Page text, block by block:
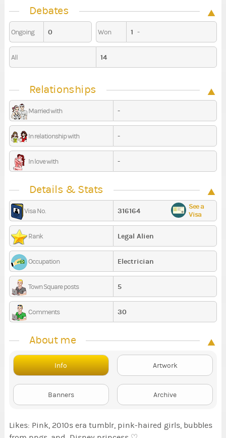
Debates
Ongoing 0 Won 1 -
All 14
Relationships
Married with -
In relationship with -
In love with -
Details & Stats
Visa No. 316164
See a
Visa
Rank Legal Alien
Occupation Electrician
Town Square posts 5
Comments 30
About me
Info Artwork
Banners Archive
Likes: Pink, 2010s era tumblr, pink-haired girls, bubbles